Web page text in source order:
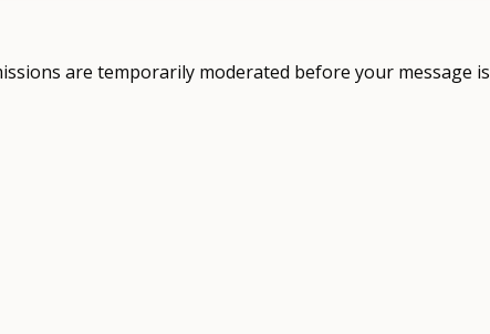
are temporarily moderated before your message